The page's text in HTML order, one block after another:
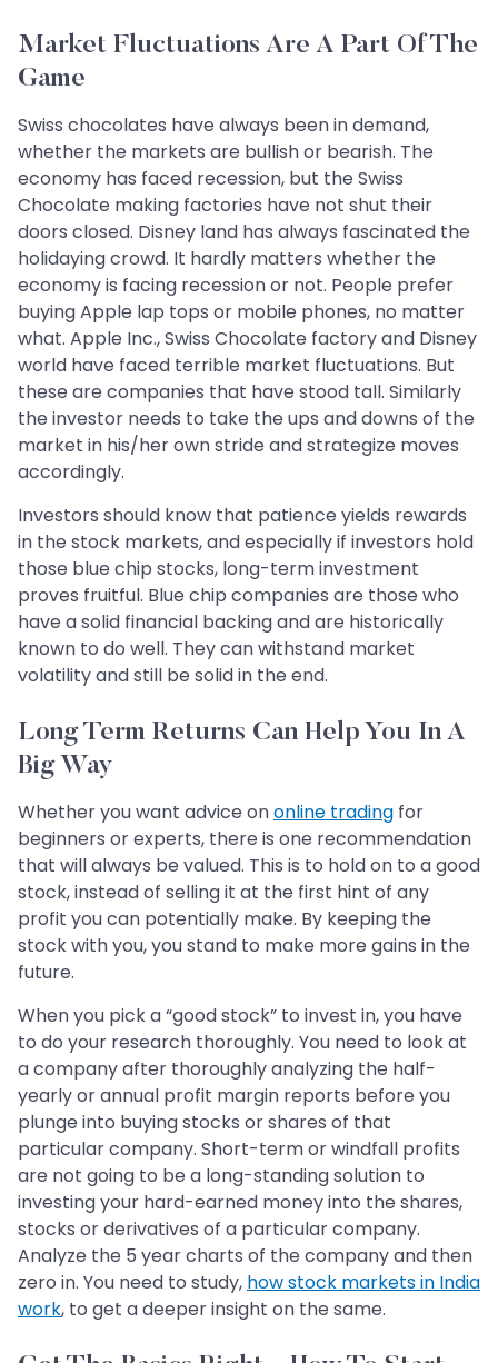
Market Fluctuations Are A Part Of The
Game
Swiss chocolates have always been in demand,
whether the markets are bullish or bearish. The
economy has faced recession, but the Swiss
Chocolate making factories have not shut their
doors closed. Disney land has always fascinated the
holidaying crowd. It hardly matters whether the
economy is facing recession or not. People prefer
buying Apple lap tops or mobile phones, no matter
what. Apple Inc., Swiss Chocolate factory and Disney
world have faced terrible market fluctuations. But
these are companies that have stood tall. Similarly
the investor needs to take the ups and downs of the
market in his/her own stride and strategize moves
accordingly.
Investors should know that patience yields rewards
in the stock markets, and especially if investors hold
those blue chip stocks, long-term investment
proves fruitful. Blue chip companies are those who
have a solid financial backing and are historically
known to do well. They can withstand market
volatility and still be solid in the end.
Long Term Returns Can Help You In A
Big Way
Whether you want advice ononline trading for
beginners or experts, there is one recommendation
that will always be valued. This is to hold on to a good
stock, instead of selling it at the first hint of any
profit you can potentially make. By keeping the
stock with you, you stand to make more gains in the
future.
When you pick a “good stock” to invest in, you have
to do your research thoroughly. You need to look at
a company after thoroughly analyzing the half-
yearly or annual profit margin reports before you
plunge into buying stocks or shares of that
particular company. Short-term or windfall profits
are not going to be a long-standing solution to
investing your hard-earned money into the shares,
stocks or derivatives of a particular company.
Analyze the 5 year charts of the company and then
zero in. You need to study, how stock markets in India
work, to get a deeper insight on the same.